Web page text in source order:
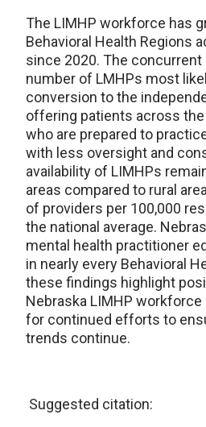
The LIMHP workforce has
Behavioral Health Regions
since 2020. The
number of LMHPs most
conversion to the
offering patients across
who are prepared to
with less oversight and
availability of LIMHPs
areas compared to rural
of providers per 100,000
the national average.
mental health practitioner
in nearly every Behavioral
these findings highlight
Nebraska LIMHP
for continued efforts to
trends continue.
Suggested citation: